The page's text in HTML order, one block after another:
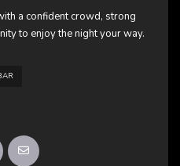
a confident crowd, strong
to enjoy the night your way.